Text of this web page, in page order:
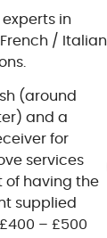
experts in
/ Italian
(around
and a
for
services
of having the
supplied
– £500